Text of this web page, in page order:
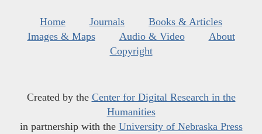
Home Journals
Books & Articles
Images & Maps
Audio & Video
About
Copyright
Created by the Center for Digital Research in the
Humanities
in partnership with the University of Nebraska Press